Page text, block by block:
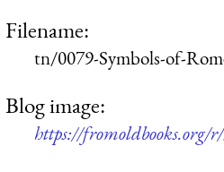
Filename:
tn/0079-Symbols-of-
Blog image:
https://fromoldbooks.org/